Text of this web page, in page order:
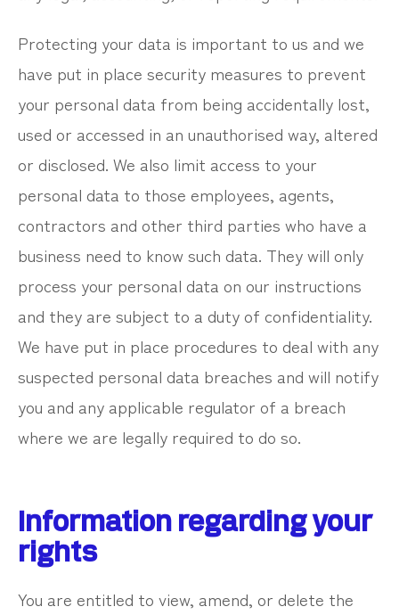
Protecting your data is important to us and we
have put in place security measures to prevent
your personal data from being accidentally lost,
used or accessed in an unauthorised way, altered
or disclosed. We also limit access to your
personal data to those employees, agents,
contractors and other third parties who have a
business need to know such data. They will only
process your personal data on our instructions
and they are subject to a duty of confidentiality.
We have put in place procedures to deal with any
suspected personal data breaches and will notify
you and any applicable regulator of a breach
where we are legally required to do so.
Information regarding your
rights
You are entitled to view, amend, or delete the